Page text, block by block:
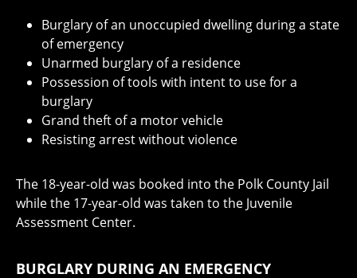
Burglary of an unoccupied dwelling during a state
of emergency
Unarmed burglary of a residence
Possession of tools with intent to use for a
burglary
Grand theft of a motor vehicle
Resisting arrest without violence
The 18-year-old was booked into the Polk County Jail
while the 17-year-old was taken to the Juvenile
Assessment Center.
BURGLARY DURING AN EMERGENCY